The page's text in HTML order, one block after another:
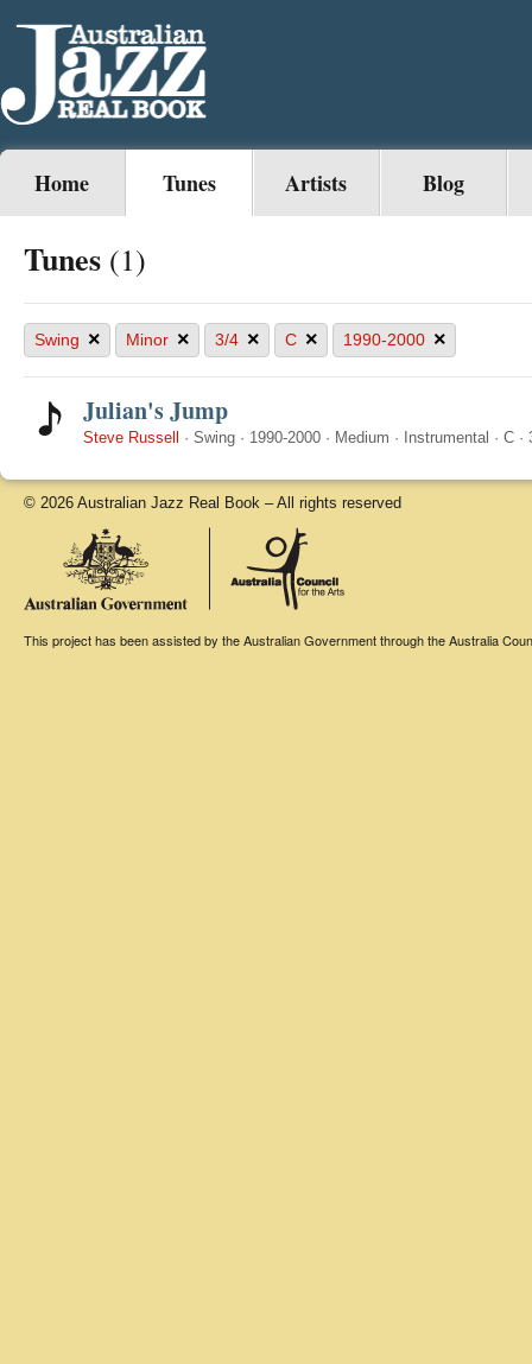
Home Tunes Artists Blog
Tunes (1)
Swing × Minor × 3/4 × C × 1990-2000 ×
Julian's Jump
Steve Russell · Swing · 1990-2000 · Medium · Instrumental · C ·
© 2026 Australian Jazz Real Book – All rights reserved
This project has been assisted by the Australian Government through the Australia